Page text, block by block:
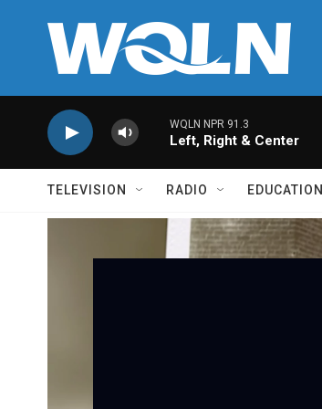
WQLN NPR 91.3
Left, Right & Center
TELEVISION RADIO EDUCATION